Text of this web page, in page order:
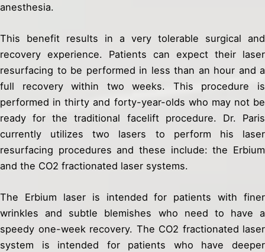
anesthesia.
This benefit results in a very tolerable surgical and
recovery experience. Patients can expect their laser
resurfacing to be performed in less than an hour and a
full recovery within two weeks. This procedure is
performed in thirty and forty-year-olds who may not be
ready for the traditional facelift procedure. Dr. Paris
currently utilizes two lasers to perform his laser
resurfacing procedures and these include: the Erbium
and the CO2 fractionated laser systems.
The Erbium laser is intended for patients with finer
wrinkles and subtle blemishes who need to have a
speedy one-week recovery. The CO2 fractionated laser
system is intended for patients who have deeper